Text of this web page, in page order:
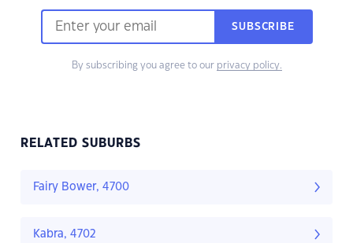
SUBSCRIBE
By subscribing you agree to our privacy policy.
RELATED SUBURBS
Fairy Bower, 4700
Kabra, 4702